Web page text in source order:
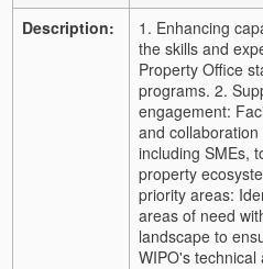
Description:
1. Enhancing
the skills and
Property Office
programs. 2.
engagement:
and
including SMEs,
property
priority areas:
areas of need
landscape to
WIPO's technical